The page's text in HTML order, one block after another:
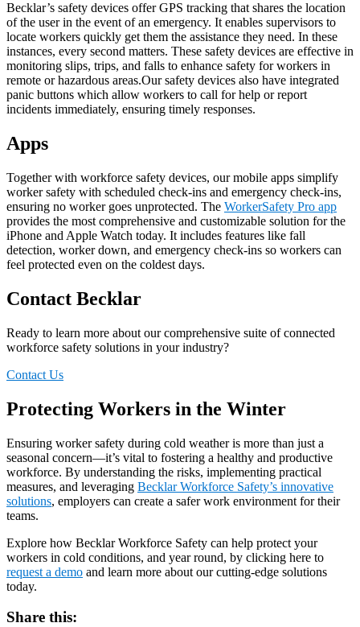
Becklar’s safety devices offer GPS tracking that shares the location
of the user in the event of an emergency. It enables supervisors to
locate workers quickly get them the assistance they need. In these
instances, every second matters. These safety devices are effective in
monitoring slips, trips, and falls to enhance safety for workers in
remote or hazardous areas.Our safety devices also have integrated
panic buttons which allow workers to call for help or report
incidents immediately, ensuring timely responses.
Apps
Together with workforce safety devices, our mobile apps simplify
worker safety with scheduled check-ins and emergency check-ins,
ensuring no worker goes unprotected. The WorkerSafety Pro app
provides the most comprehensive and customizable solution for the
iPhone and Apple Watch today. It includes features like fall
detection, worker down, and emergency check-ins so workers can
feel protected even on the coldest days.
Contact Becklar
Ready to learn more about our comprehensive suite of connected
workforce safety solutions in your industry?
Contact Us
Protecting Workers in the Winter
Ensuring worker safety during cold weather is more than just a
seasonal concern—it’s vital to fostering a healthy and productive
workforce. By understanding the risks, implementing practical
measures, and leveraging Becklar Workforce Safety’s innovative
solutions, employers can create a safer work environment for their
teams.
Explore how Becklar Workforce Safety can help protect your
workers in cold conditions, and year round, by clicking here to
request a demo and learn more about our cutting-edge solutions
today.
Share this: